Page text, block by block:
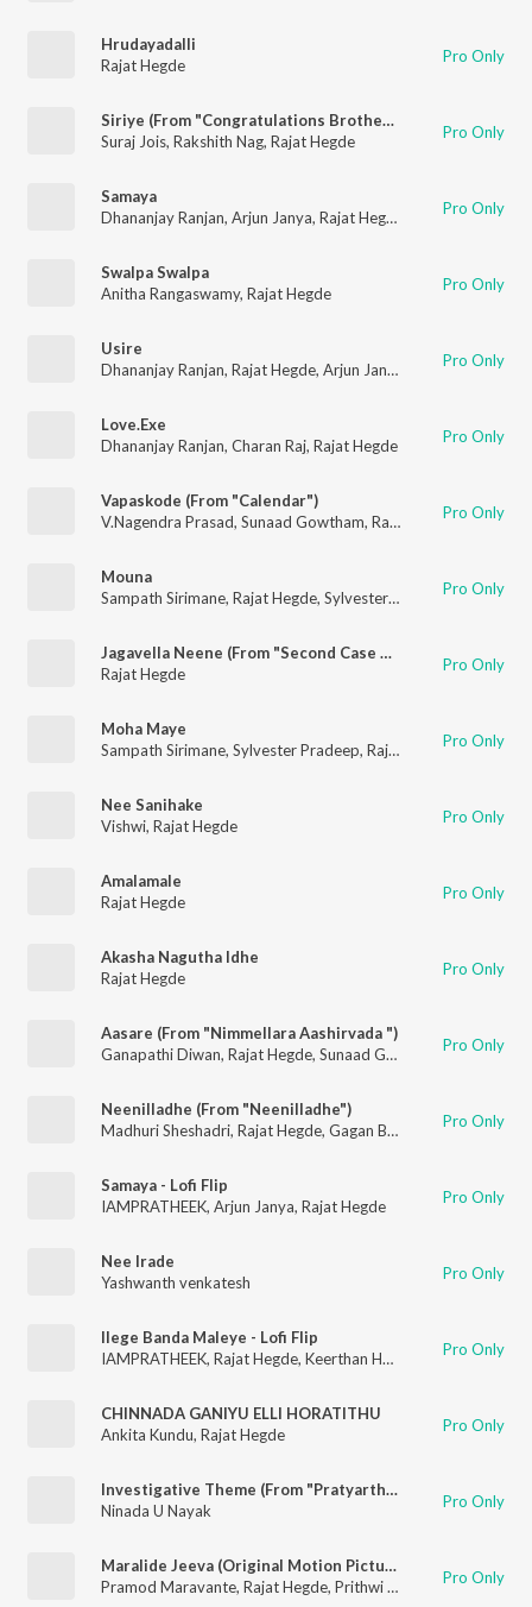
Hrudayadalli
Rajat Hegde
Pro Only
Siriye (From "Congratulations Brother")
Suraj Jois, Rakshith Nag, Rajat Hegde Pro Only
Samaya
Dhananjay Ranjan, Arjun Janya, Rajat Hegde Pro Only
Swalpa Swalpa
Anitha Rangaswamy, Rajat Hegde Pro Only
Usire
Dhananjay Ranjan, Rajat Hegde, Arjun Janya Pro Only
Love.Exe
Dhananjay Ranjan, Charan Raj, Rajat Hegde Pro Only
Vapaskode (From "Calendar")
V.Nagendra Prasad, Sunaad Gowtham, Rajat Hegde Pro Only
Mouna
Sampath Sirimane, Rajat Hegde, Sylvester Pradeep Pro Only
Jagavella Neene (From "Second Case Of Seetharam")
Rajat Hegde
Pro Only
Moha Maye
Sampath Sirimane, Sylvester Pradeep, Rajat Hegde ,Keerthan
Pro Only
Nee Sanihake
Vishwi, Rajat Hegde Pro Only
Amalamale
Rajat Hegde
Pro Only
Akasha Nagutha Idhe
Rajat Hegde
Pro Only
Aasare (From "Nimmellara Aashirvada ")
Ganapathi Diwan, Rajat Hegde, Sunaad Gowtham Pro Only
Neenilladhe (From "Neenilladhe")
Madhuri Sheshadri, Rajat Hegde, Gagan Baderiya Pro Only
Samaya - Lofi Flip
IAMPRATHEEK, Arjun Janya, Rajat Hegde Pro Only
Nee Irade
Yashwanth venkatesh
Pro Only
Ilege Banda Maleye - Lofi Flip
IAMPRATHEEK, Rajat Hegde, Keerthan Holla K. S. Harisankar
Pro Only
CHINNADA GANIYU ELLI HORATITHU
Ankita Kundu, Rajat Hegde Pro Only
Investigative Theme (From "Pratyartha")
Ninada U Nayak
Pro Only
Maralide Jeeva (Original Motion Picture Soundtrack)
Pramod Maravante, Rajat Hegde, Prithwi Bhat Shri Sastha
Pro Only